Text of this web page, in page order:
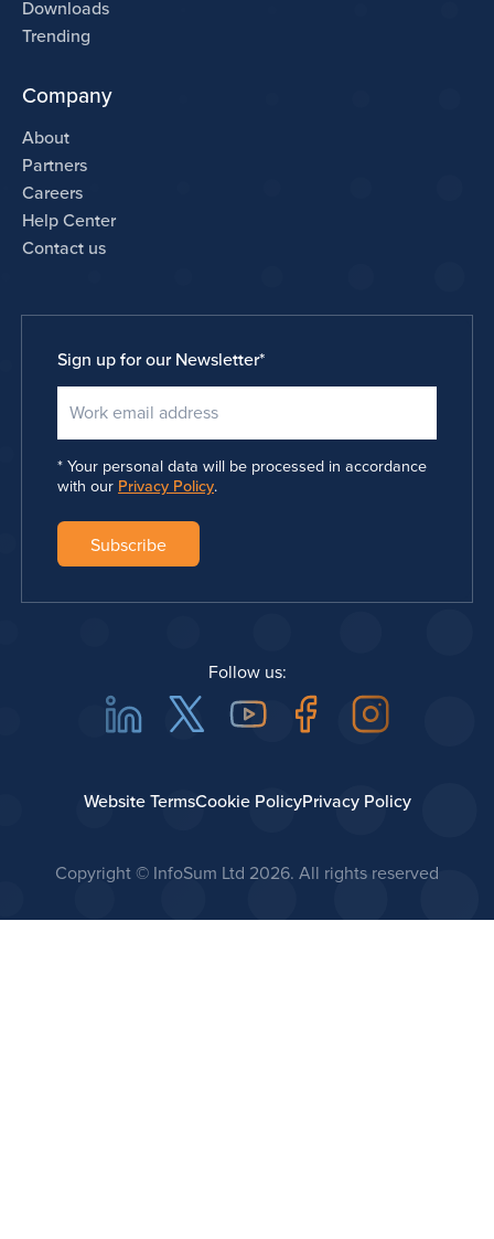
Downloads
Trending
Company
About
Partners
Careers
Help Center
Contact us
Sign up for our Newsletter*
Your personal data will be processed in accordance
with our Privacy Policy.
Copyright © InfoSum Ltd 2026. All rights reserved
Website TermsCookie PolicyPrivacy Policy
Follow us:
LinkedinTwitter YoutubeFacebook